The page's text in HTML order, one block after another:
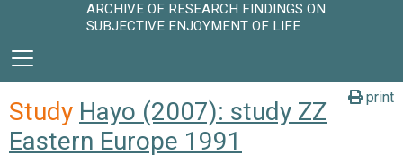
ARCHIVE OF RESEARCH FINDINGS ON
SUBJECTIVE ENJOYMENT OF LIFE
print
Study Hayo (2007): study ZZ
Eastern Europe 1991